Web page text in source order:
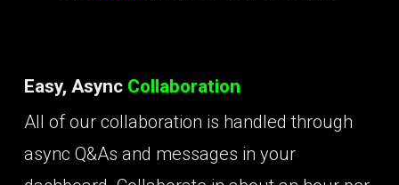
Easy, Async Collaboration
All of our collaboration is handled through
async Q&As and messages in your